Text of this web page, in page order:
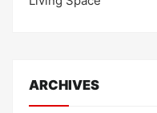
ARCHIVES